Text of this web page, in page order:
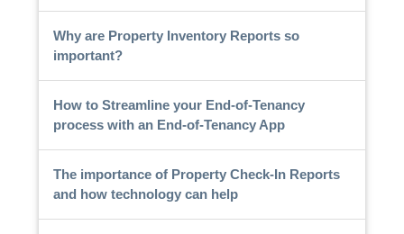
Why are Property Inventory Reports so
important?
How to Streamline your End-of-Tenancy
process with an End-of-Tenancy App
The importance of Property Check-In Reports
and how technology can help